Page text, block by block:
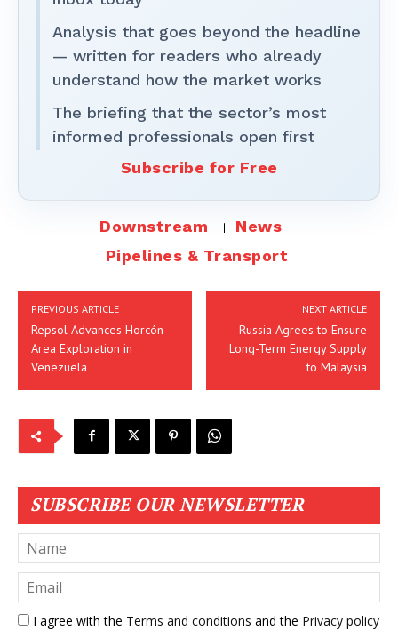
Analysis that goes beyond the headline
— written for readers who already
understand how the market works
The briefing that the sector’s most
informed professionals open first
Subscribe for Free
Downstream
News
Pipelines & Transport
PREVIOUS ARTICLE
Repsol Advances Horcón
Area Exploration in
Venezuela
NEXT ARTICLE
Russia Agrees to Ensure
Long-Term Energy Supply
to Malaysia
SUBSCRIBE OUR NEWSLETTER
I agree with the Terms and conditions and the Privacy policy